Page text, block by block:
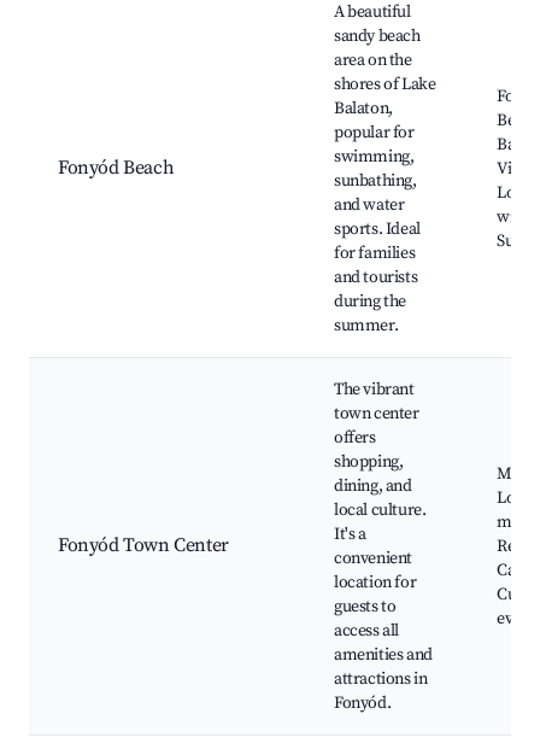
Fonyód Beach
A beautiful
sandy beach
area on the
shores of Lake
Balaton,
popular for
swimming,
sunbathing,
and water
sports. Ideal
for families
and tourists
during the
summer.
Local
Fonyód Town Center
The vibrant
town center
offers
shopping,
dining, and
local culture.
It's a
convenient
location for
guests to
access all
amenities and
attractions in
Fonyód.
Main
Local
Cafés,